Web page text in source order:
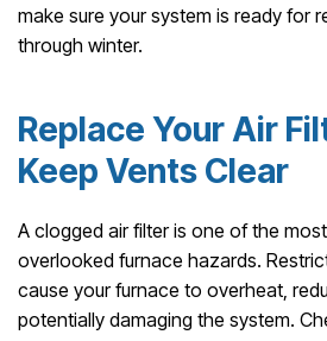
make sure your system is ready for
through winter.
Replace Your Air
Keep Vents Clear
A clogged air filter is one of the
overlooked furnace hazards.
cause your furnace to overheat,
potentially damaging the system.